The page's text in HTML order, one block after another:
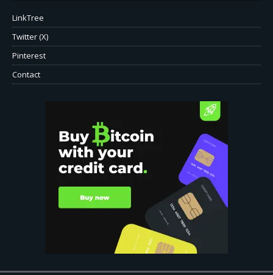
LinkTree
Twitter (X)
Pinterest
Contact